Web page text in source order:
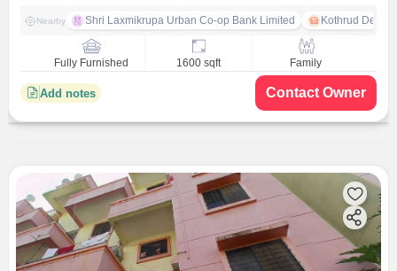
Nearby Shri Laxmikrupa Urban Co-op Bank Limited Kothrud Depot
Fully Furnished 1600 sqft Family
Add notes Contact Owner